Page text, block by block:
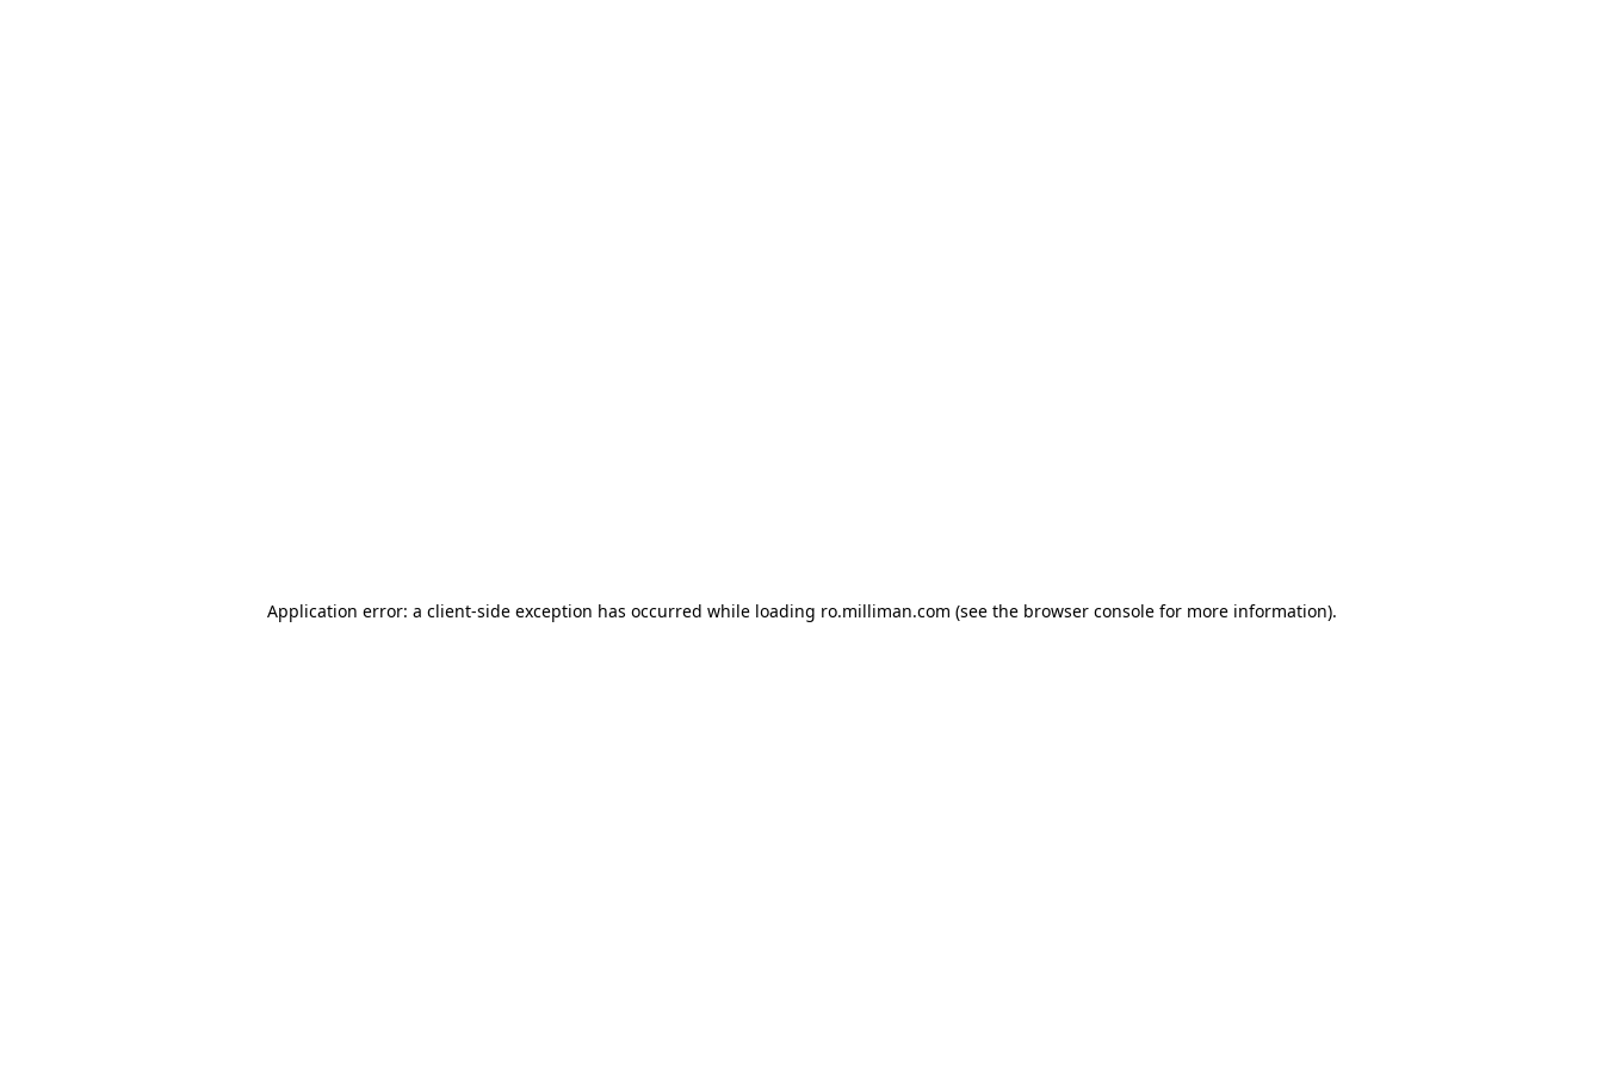
Application error: a client-side exception has occurred while loading ro.milliman.com (see the browser console for more information).